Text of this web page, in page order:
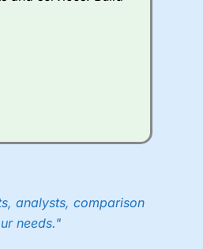
Dax it charges 1.20
analysts, comparison
needs."